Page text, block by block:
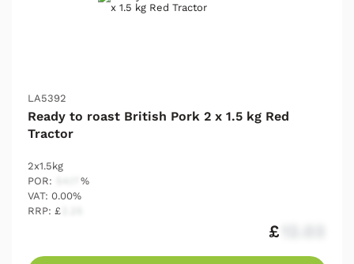
LA5392
Ready to roast British Pork 2 x 1.5 kg Red
Tractor
2x1.5kg
POR:
%
VAT: 0.00%
RRP: £
£